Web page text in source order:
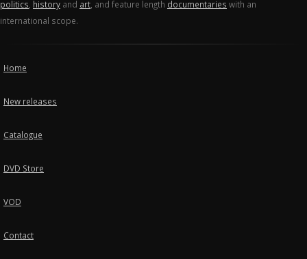
politics history and art , and feature length documentaries with an
international scope.
Home
New releases
Catalogue
DVD Store
VOD
Contact